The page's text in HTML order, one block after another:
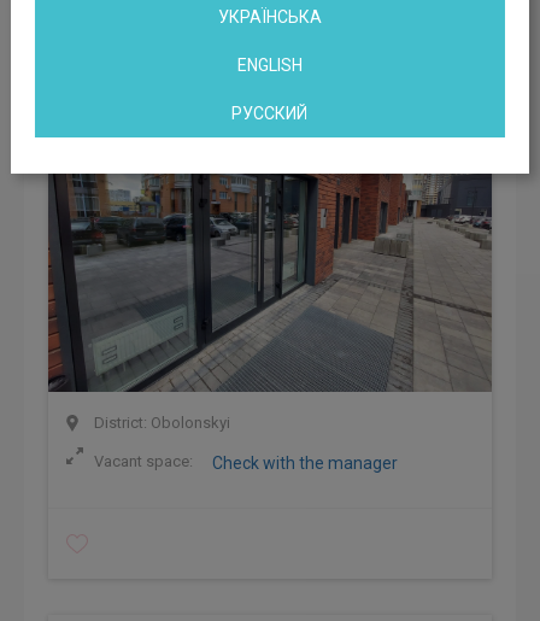
Business Center Smart Hub Obolon
District: Obolonskyi
Vacant space: Check with the manager
УКРАЇНСЬКА
ENGLISH
РУССКИЙ